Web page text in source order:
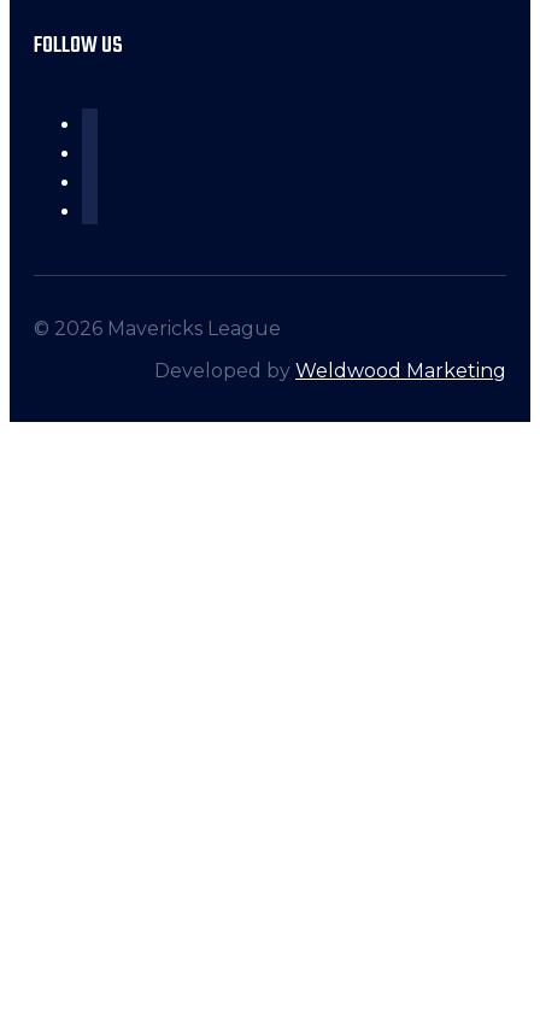
FOLLOW US
© 2026 Mavericks League
Developed by Weldwood Marketing